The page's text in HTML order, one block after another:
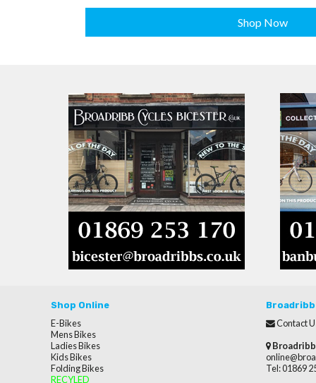
Shop Now
Shop Online
E-Bikes
Mens Bikes
Ladies Bikes
Kids Bikes
Folding Bikes
RECYLED
Broadribb
Contact
Tel: 01869